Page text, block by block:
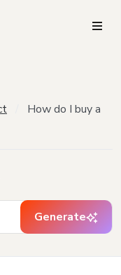
How do I buy a
Generate